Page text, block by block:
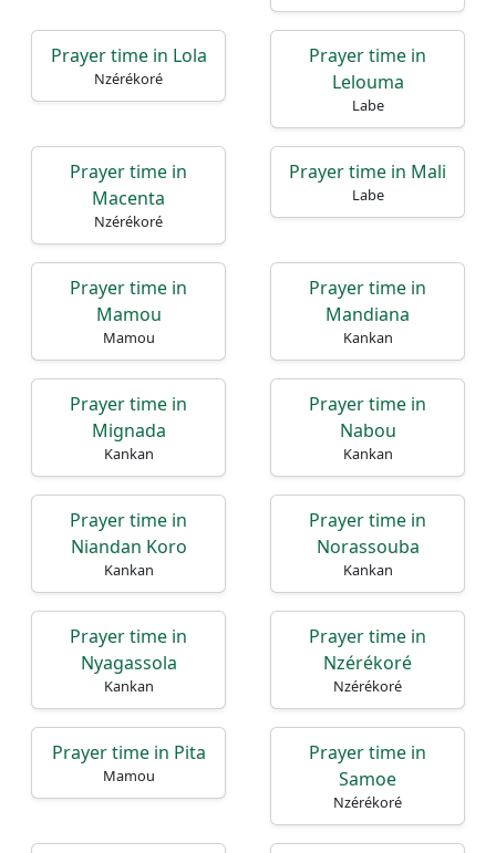
Prayer time in Lola
Nzérékoré
Prayer time in
Lelouma
Labe
Prayer time in
Macenta
Nzérékoré
Prayer time in Mali
Labe
Prayer time in
Mamou
Mamou
Prayer time in
Mandiana
Kankan
Prayer time in
Mignada
Kankan
Prayer time in
Nabou
Kankan
Prayer time in
Niandan Koro
Kankan
Prayer time in
Norassouba
Kankan
Prayer time in
Nyagassola
Kankan
Prayer time in
Nzérékoré
Nzérékoré
Prayer time in Pita
Mamou
Prayer time in
Samoe
Nzérékoré